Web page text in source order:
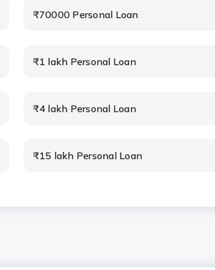
into the Personal Loan EMI
₹70000 Personal Loan
₹1 lakh Personal Loan
₹4 lakh Personal Loan
₹15 lakh Personal Loan